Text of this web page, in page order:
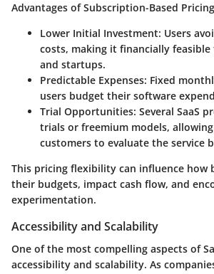
Advantages of Subscription-Based
Lower Initial Investment: Users
costs, making it financially
and startups.
Predictable Expenses: Fixed
users budget their software
Trial Opportunities: Several SaaS
trials or freemium models,
customers to evaluate the service
This pricing flexibility can influence how
their budgets, impact cash flow, and
experimentation.
Accessibility and Scalability
One of the most compelling aspects of
accessibility and scalability. As